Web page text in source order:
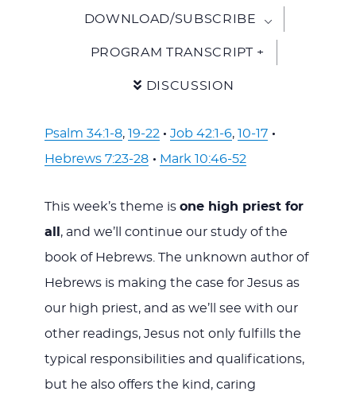
DOWNLOAD/SUBSCRIBE
PROGRAM TRANSCRIPT +
DISCUSSION
Psalm 34:1-8, 19-22 · Job 42:1-6, 10-17·
Hebrews 7:23-28· Mark 10:46-52
This week’s theme is one high priest for
all , and we’ll continue our study of the
book of Hebrews. The unknown author of
Hebrews is making the case for Jesus as
our high priest, and as we’ll see with our
other readings, Jesus not only fulfills the
typical responsibilities and qualifications,
but he also offers the kind, caring